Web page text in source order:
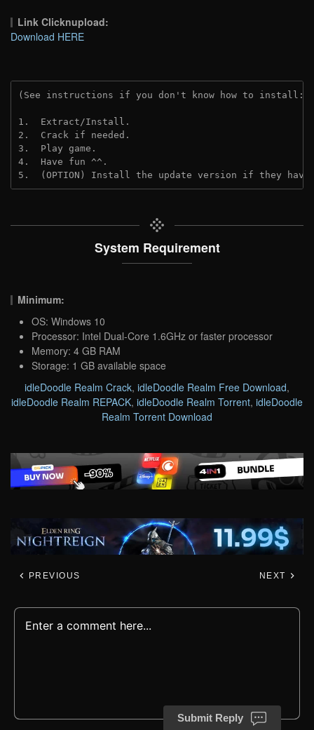
Link Clicknupload:
Download HERE
(See instructions if you don't know how to install:
1.  Extract/Install.
2.  Crack if needed.
3.  Play game.
4.  Have fun ^^.
5.  (OPTION) Install the update version if they
System Requirement
Minimum:
OS: Windows 10
Processor: Intel Dual-Core 1.6GHz or faster processor
Memory: 4 GB RAM
Storage: 1 GB available space
idleDoodle Realm Crack, idleDoodle Realm Free Download,
idleDoodle Realm REPACK, idleDoodle Realm Torrent, idleDoodle
Realm Torrent Download
PREVIOUS NEXT
Submit Reply